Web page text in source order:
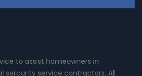
to assist homeowners in
sercurity service contractors. All